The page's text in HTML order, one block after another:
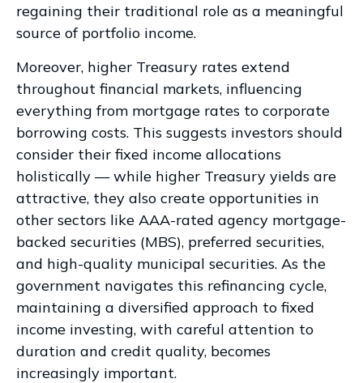
regaining their traditional role as a meaningful
source of portfolio income.
Moreover, higher Treasury rates extend
throughout financial markets, influencing
everything from mortgage rates to corporate
borrowing costs. This suggests investors should
consider their fixed income allocations
holistically — while higher Treasury yields are
attractive, they also create opportunities in
other sectors like AAA-rated agency mortgage-
backed securities (MBS), preferred securities,
and high-quality municipal securities. As the
government navigates this refinancing cycle,
maintaining a diversified approach to fixed
income investing, with careful attention to
duration and credit quality, becomes
increasingly important.